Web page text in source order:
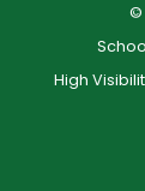
©
High